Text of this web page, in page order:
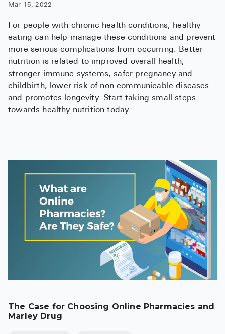
Mar 15, 2022
For people with chronic health conditions, healthy
eating can help manage these conditions and prevent
more serious complications from occurring. Better
nutrition is related to improved overall health,
stronger immune systems, safer pregnancy and
childbirth, lower risk of non-communicable diseases
and promotes longevity. Start taking small steps
towards healthy nutrition today.
The Case for Choosing Online Pharmacies and
Marley Drug